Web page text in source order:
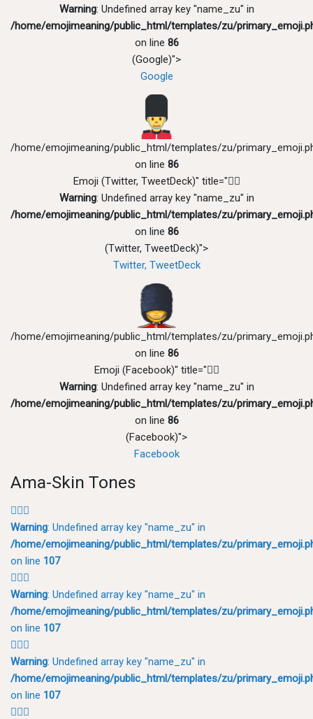
Warning: Undefined array key "name_zu" in
/home/emojimeaning/public_html/templates/zu/
on line 86
(Google)">
Google
/home/emojimeaning/public_html/templates/zu/
on line 86
Emoji (Twitter, TweetDeck)" title="💂‍♂️
Warning: Undefined array key "name_zu" in
/home/emojimeaning/public_html/templates/zu/
on line 86
(Twitter, TweetDeck)">
Twitter, TweetDeck
/home/emojimeaning/public_html/templates/zu/
on line 86
Emoji (Facebook)" title="💂‍♂️
Warning: Undefined array key "name_zu" in
/home/emojimeaning/public_html/templates/zu/
on line 86
(Facebook)">
Facebook
Ama-Skin Tones
💂🏻‍♂️
Warning: Undefined array key "name_zu" in
/home/emojimeaning/public_html/templates/zu/
on line 107
💂🏼‍♂️
Warning: Undefined array key "name_zu" in
/home/emojimeaning/public_html/templates/zu/
on line 107
💂🏽‍♂️
Warning: Undefined array key "name_zu" in
/home/emojimeaning/public_html/templates/zu/
on line 107
💂🏾‍♂️